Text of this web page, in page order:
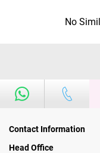
No
Contact Information
Head Office